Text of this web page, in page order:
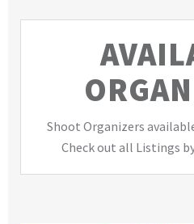
Shoot Organizers
Check out all Listings